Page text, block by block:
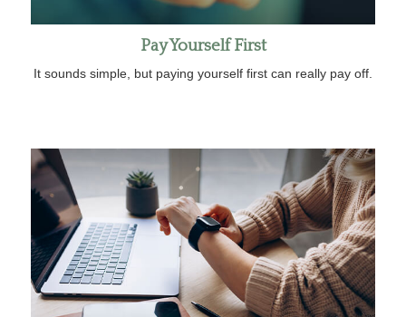
Pay Yourself First
It sounds simple, but paying yourself first can really pay off.